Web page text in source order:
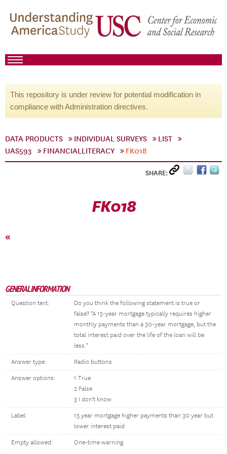
This repository is under review for potential modification in
compliance with Administration directives.
DATA PRODUCTS INDIVIDUAL SURVEYS
LIST
UAS593
FINANCIALLITERACY FK018
SHARE:
FK018
«
GENERAL INFORMATION
Question text:
Do you think the following statement is true or
false? "A 15-year mortgage typically requires higher
monthly payments than a 30-year mortgage, but the
total interest paid over the life of the loan will be
less."
Answer type: Radio buttons
Answer options:
1 True
2 False
3 I don't know
Label:
15 year mortgage higher payments than 30 year but
lower interest paid
Empty allowed: One-time warning